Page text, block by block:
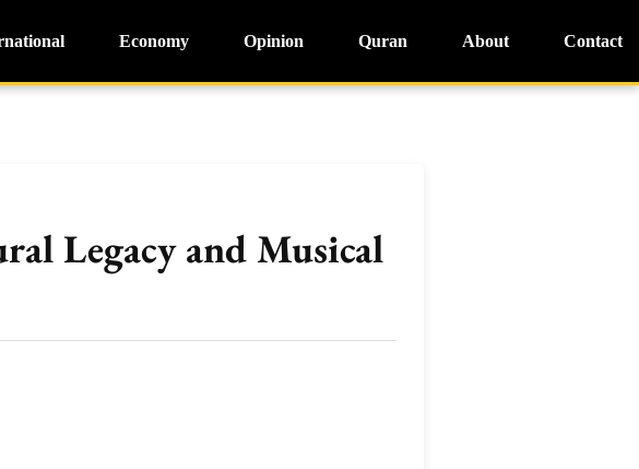
Economy Opinion Quran About Contact
Legacy and Musical